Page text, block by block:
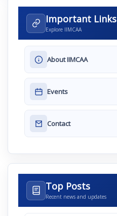
Important Links
Explore IIMCAA
About IIMCAA
Events
Contact
Top Posts
Recent news and updates